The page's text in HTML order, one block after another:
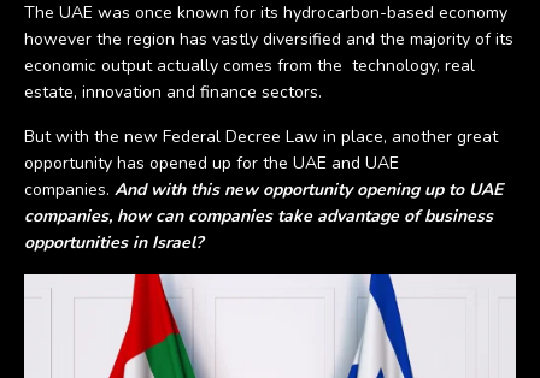
The UAE was once known for its hydrocarbon-based economy
however the region has vastly diversified and the majority of its
economic output actually comes from the technology, real
estate, innovation and finance sectors.
But with the new Federal Decree Law in place, another great
opportunity has opened up for the UAE and UAE
companies. And with this new opportunity opening up to UAE
companies, how can companies take advantage of business
opportunities in Israel?